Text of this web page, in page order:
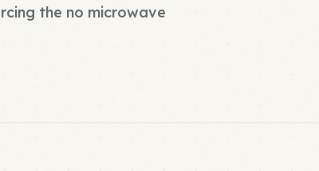
the no microwave